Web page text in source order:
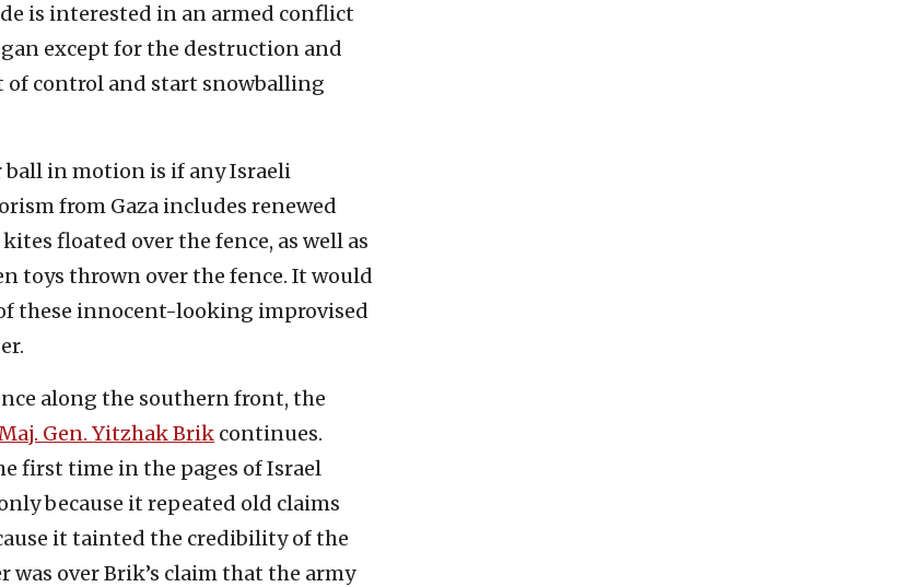
is interested in an armed conflict
except for the destruction and
of control and start snowballing
in motion is if any Israeli
from Gaza includes renewed
floated over the fence, as well as
toys thrown over the fence. It would
these innocent-looking improvised
along the southern front, the
Gen. Yitzhak Brik continues.
first time in the pages of Israel
because it repeated old claims
it tainted the credibility of the
over Brik’s claim that the army